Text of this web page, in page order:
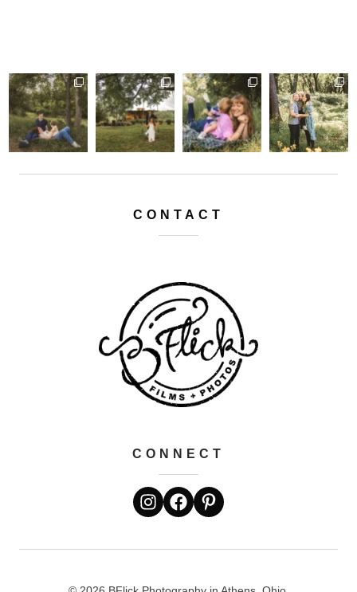
CONTACT
CONNECT